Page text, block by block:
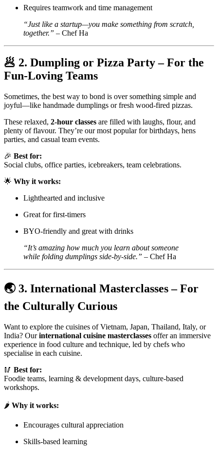
Requires teamwork and time management
“Just like a startup—you make something from scratch,
together.” – Chef Ha
🥟 2. Dumpling or Pizza Party – For the
Fun-Loving Teams
Sometimes, the best way to bond is over something simple and
joyful—like handmade dumplings or fresh wood-fired pizzas.
These relaxed, 2-hour classes are filled with laughs, flour, and
plenty of flavour. They’re our most popular for birthdays, hens
parties, and casual team events.
🎉 Best for:
Social clubs, office parties, icebreakers, team celebrations.
🌟 Why it works:
Lighthearted and inclusive
Great for first-timers
BYO-friendly and great with drinks
“It’s amazing how much you learn about someone
while folding dumplings side-by-side.” – Chef Ha
🌏 3. International Masterclasses – For
the Culturally Curious
Want to explore the cuisines of Vietnam, Japan, Thailand, Italy, or
India? Ourinternational cuisine masterclasses offer an immersive
experience in food culture and technique, led by chefs who
specialise in each cuisine.
🥢 Best for:
Foodie teams, learning & development days, culture-based
workshops.
🌶️ Why it works:
Encourages cultural appreciation
Skills-based learning